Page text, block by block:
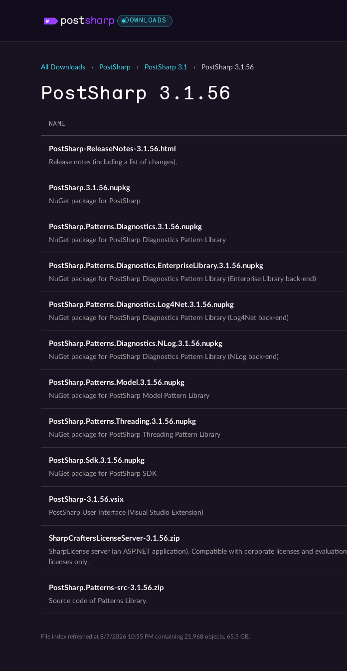
DOWNLOADS
All Downloads › PostSharp › PostSharp 3.1 › PostSharp 3.1.56
PostSharp 3.1.56
NAME
PostSharp-ReleaseNotes-3.1.56.html
Release notes (including a list of changes).
PostSharp.3.1.56.nupkg
NuGet package for PostSharp
PostSharp.Patterns.Diagnostics.3.1.56.nupkg
NuGet package for PostSharp Diagnostics Pattern Library
PostSharp.Patterns.Diagnostics.EnterpriseLibrary.3.1.56.nupkg
NuGet package for PostSharp Diagnostics Pattern Library (Enterprise Library back-end)
PostSharp.Patterns.Diagnostics.Log4Net.3.1.56.nupkg
NuGet package for PostSharp Diagnostics Pattern Library (Log4Net back-end)
PostSharp.Patterns.Diagnostics.NLog.3.1.56.nupkg
NuGet package for PostSharp Diagnostics Pattern Library (NLog back-end)
PostSharp.Patterns.Model.3.1.56.nupkg
NuGet package for PostSharp Model Pattern Library
PostSharp.Patterns.Threading.3.1.56.nupkg
NuGet package for PostSharp Threading Pattern Library
PostSharp.Sdk.3.1.56.nupkg
NuGet package for PostSharp SDK
PostSharp-3.1.56.vsix
PostSharp User Interface (Visual Studio Extension)
SharpCraftersLicenseServer-3.1.56.zip
SharpLicense server (an ASP.NET application). Compatible with corporate licenses and evaluation
licenses only.
PostSharp.Patterns-src-3.1.56.zip
Source code of Patterns Library.
File index refreshed at 8/7/2026 10:55 PM containing 21,968 objects, 65.5 GB.